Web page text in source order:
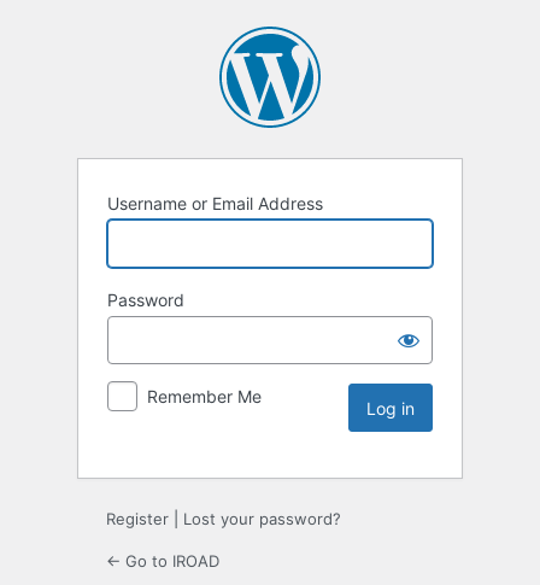
Username or Email Address
Password
Remember Me
Register Lost your password?
← Go to IROAD